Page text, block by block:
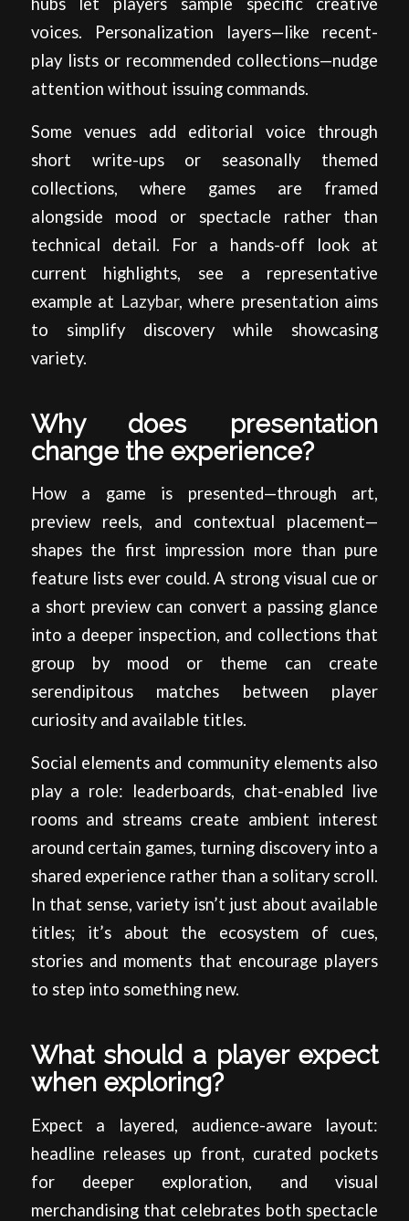
voices. Personalization layers—like recent-
play lists or recommended collections—nudge
attention without issuing commands.
Some venues add editorial voice through
short write-ups or seasonally themed
collections, where games are framed
alongside mood or spectacle rather than
technical detail. For a hands-off look at
current highlights, see a representative
example at Lazybar, where presentation aims
to simplify discovery while showcasing
variety.
Why does presentation
change the experience?
How a game is presented—through art,
preview reels, and contextual placement—
shapes the first impression more than pure
feature lists ever could. A strong visual cue or
a short preview can convert a passing glance
into a deeper inspection, and collections that
group by mood or theme can create
serendipitous matches between player
curiosity and available titles.
Social elements and community elements also
play a role: leaderboards, chat-enabled live
rooms and streams create ambient interest
around certain games, turning discovery into a
shared experience rather than a solitary scroll.
In that sense, variety isn’t just about available
titles; it’s about the ecosystem of cues,
stories and moments that encourage players
to step into something new.
What should a player expect
when exploring?
Expect a layered, audience-aware layout:
headline releases up front, curated pockets
for deeper exploration, and visual
merchandising that celebrates both spectacle